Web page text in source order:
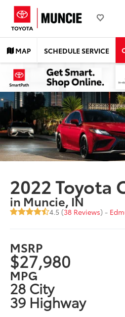
MAP SCHEDULE SERVICE
2022 Toyota
in Muncie, IN
4.5 (38 Reviews) -
MSRP
$27,980
MPG
28 City
39 Highway